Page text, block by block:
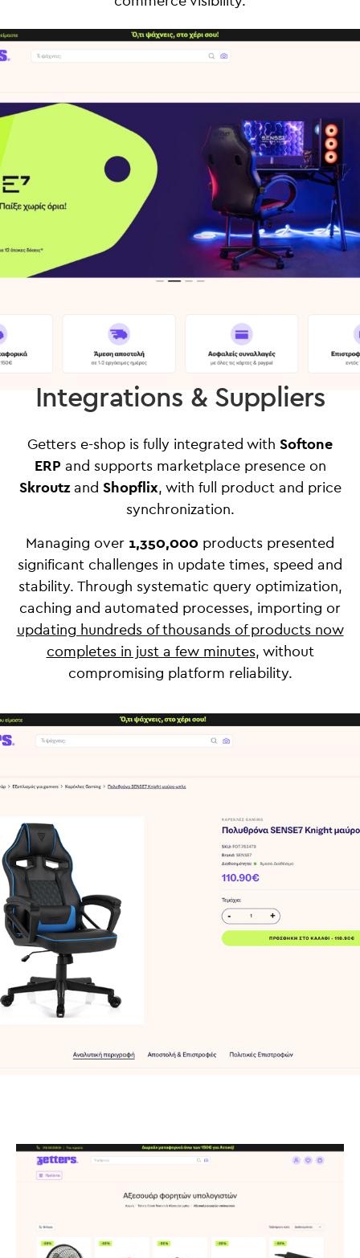
Integrations & Suppliers
Getters e-shop is fully integrated with Softone
ERP and supports marketplace presence on
Skroutzand Shopflix, with full product and price
synchronization.
Managing over 1,350,000 products presented
significant challenges in update times, speed and
stability. Through systematic query optimization,
caching and automated processes, importing or
updating hundreds of thousands of products now
completes in just a few minutes, without
compromising platform reliability.